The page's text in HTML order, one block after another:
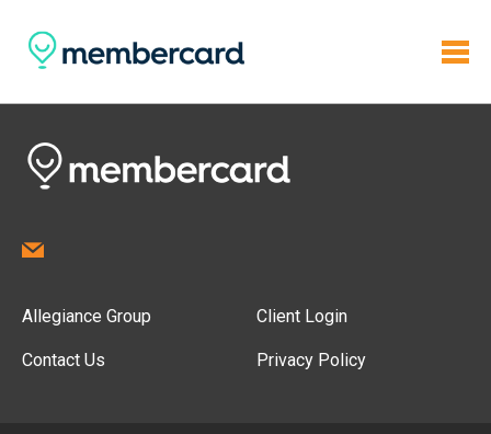
Allegiance Group
Contact Us
Client Login
Privacy Policy